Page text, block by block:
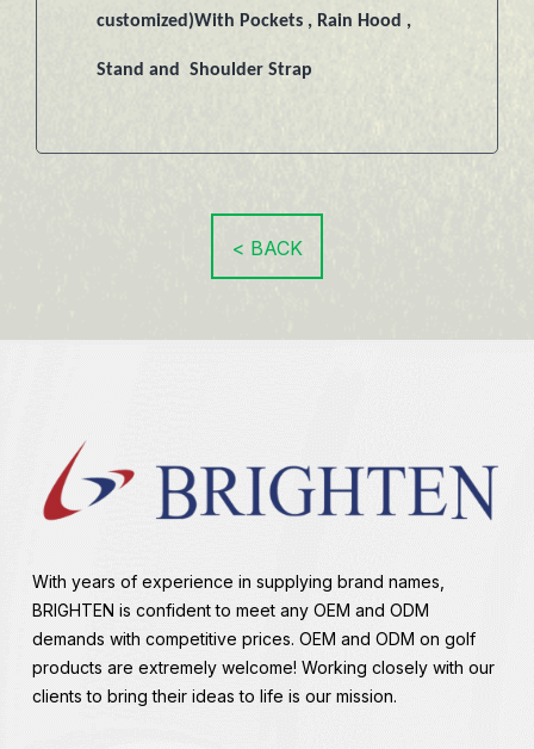
customized)With Pockets , Rain Hood ,
Stand and Shoulder Strap
< BACK
With years of experience in supplying brand names,
BRIGHTEN is confident to meet any OEM and ODM
demands with competitive prices. OEM and ODM on golf
products are extremely welcome! Working closely with our
clients to bring their ideas to life is our mission.